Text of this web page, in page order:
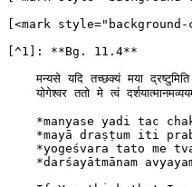
[<mark
[^1]: **Bg. 11.4**
    मन्यसे यदि तच्छक्यं मया द्रष्टुमिति प्रभो ।\
    योगेश्वर ततो मे त्वं दर्शयात्मानमव्ययम् ॥ ४ ॥